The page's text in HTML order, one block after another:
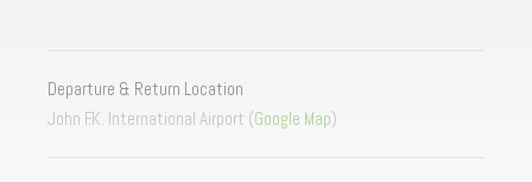
Departure & Return Location
John F.K. International Airport (Google Map)